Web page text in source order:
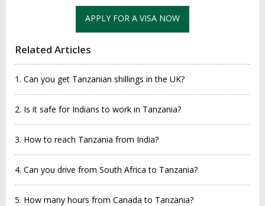
APPLY FOR A VISA NOW
Related Articles
1. Can you get Tanzanian shillings in the UK?
2. Is it safe for Indians to work in Tanzania?
3. How to reach Tanzania from India?
4. Can you drive from South Africa to Tanzania?
5. How many hours from Canada to Tanzania?